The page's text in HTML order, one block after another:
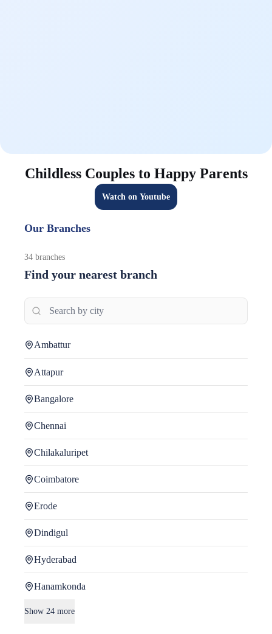
Childless Couples to Happy Parents
Watch on Youtube
Our Branches
34 branches
Find your nearest branch
Ambattur
Attapur
Bangalore
Chennai
Chilakaluripet
Coimbatore
Erode
Dindigul
Hyderabad
Hanamkonda
Show 24 more